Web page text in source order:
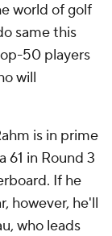
world of golf
same this
50 players
will
is in prime
61 in Round 3
If he
however, he'll
who leads